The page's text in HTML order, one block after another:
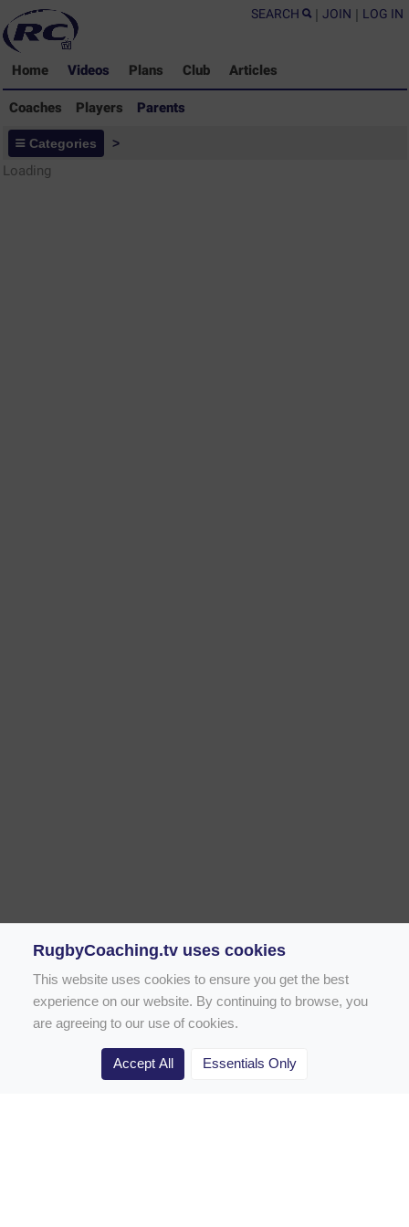
SEARCH | JOIN | LOG IN
Home Videos Plans Club Articles
Coaches Players Parents
Parents - Rugby Drills Coaching
Library
Categories >
Loading
Rugby Drill Library
RugbyCoaching.tv uses cookies
This website uses cookies to ensure you get the best
experience on our website. By continuing to browse, you
are agreeing to our use of cookies.
Accept All Essentials Only